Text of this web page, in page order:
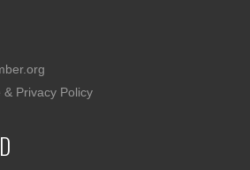
Privacy Policy